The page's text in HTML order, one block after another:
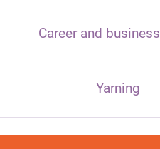
Career and business
Yarning